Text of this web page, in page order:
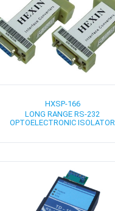
HXSP-166
LONG RANGE RS-232
OPTOELECTRONIC ISOLATOR